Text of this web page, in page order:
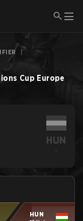
Cup Europe
HUN
-
HUN